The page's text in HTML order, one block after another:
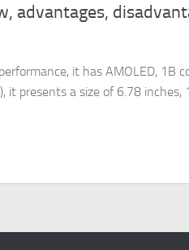
advantages,
it has AMOLED, 1B
it presents a size of 6.78 inches,